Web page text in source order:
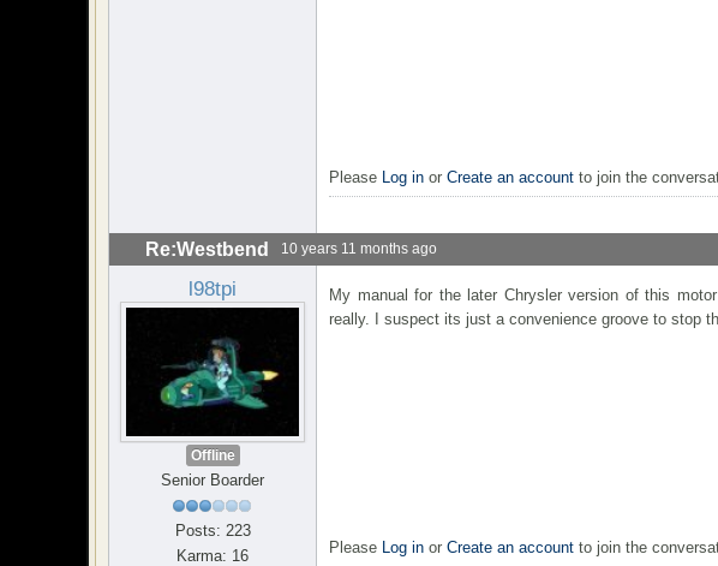
Please Log in or Create an account to join the
Re:Westbend 10 years 11 months ago
l98tpi
Offline
Senior Boarder
Posts: 223
Karma: 16
My manual for the later Chrysler version of this
really. I suspect its just a convenience groove to stop
Please Log in or Create an account to join the